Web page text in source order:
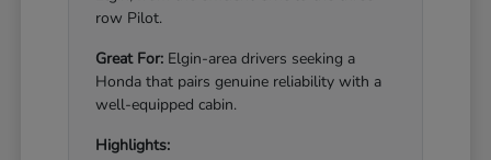
row Pilot.
Great For: Elgin-area drivers seeking a
Honda that pairs genuine reliability with a
well-equipped cabin.
Highlights: